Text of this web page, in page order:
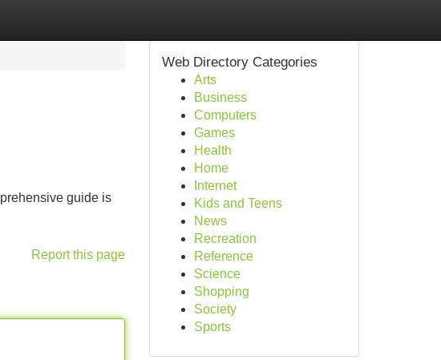
guide is
Report this page
Web Directory Categories
Arts
Business
Computers
Games
Health
Home
Internet
Kids and Teens
News
Recreation
Reference
Science
Shopping
Society
Sports